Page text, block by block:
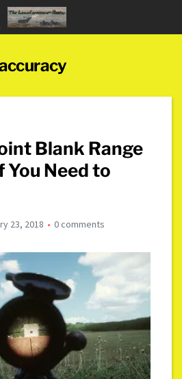
Blank Range
Need to
23, 2018 0 comments